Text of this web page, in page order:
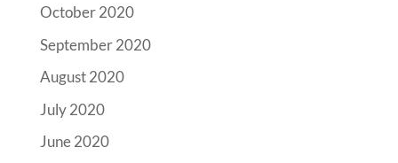
October 2020
September 2020
August 2020
July 2020
June 2020